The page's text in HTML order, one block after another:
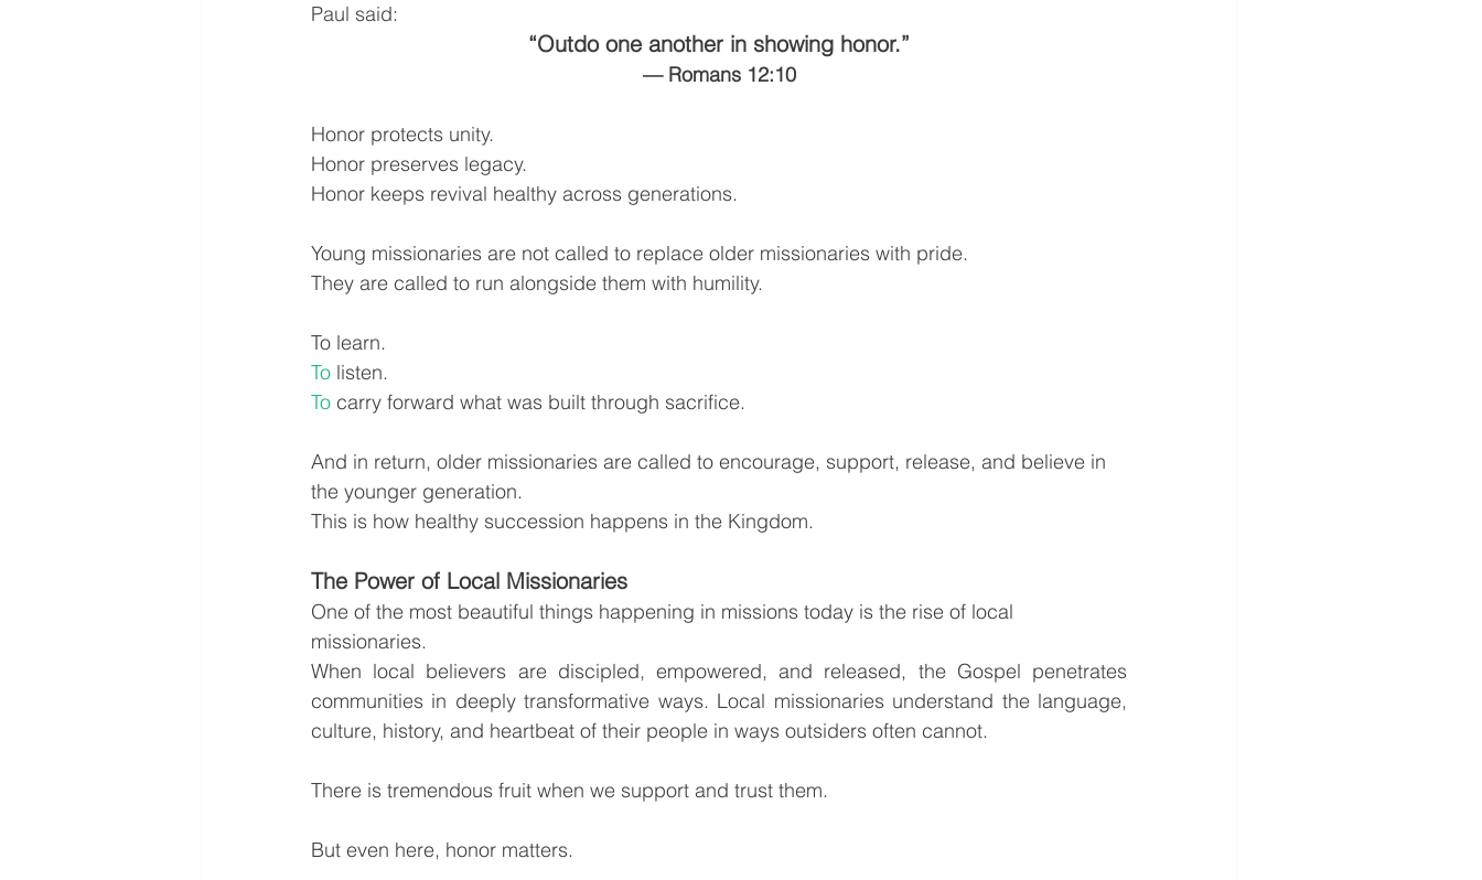
Paul said:
“Outdo one another in showing honor.”
— Romans 12:10
Honor protects unity.
Honor preserves legacy.
Honor keeps revival healthy across generations.
Young missionaries are not called to replace older missionaries with pride.
They are called to run alongside them with humility.
To learn.
To listen.
To carry forward what was built through sacrifice.
And in return, older missionaries are called to encourage, support, release, and believe in
the younger generation.
This is how healthy succession happens in the Kingdom.
The Power of Local Missionaries
One of the most beautiful things happening in missions today is the rise of local
missionaries.
When local believers are discipled, empowered, and released, the Gospel penetrates
communities in deeply transformative ways. Local missionaries understand the language,
culture, history, and heartbeat of their people in ways outsiders often cannot.
There is tremendous fruit when we support and trust them.
But even here, honor matters.